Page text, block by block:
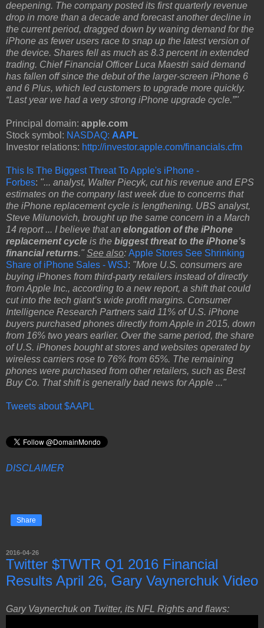
deepening. The company posted its first quarterly revenue
drop in more than a decade and forecast another decline in
the current period, dragged down by waning demand for the
iPhone as fewer users race to snap up the latest version of
the device. Shares fell as much as 8.3 percent in extended
trading. Chief Financial Officer Luca Maestri said demand
has fallen off since the debut of the larger-screen iPhone 6
and 6 Plus, which led customers to upgrade more quickly.
“Last year we had a very strong iPhone upgrade cycle.”"
Principal domain: apple.com
Stock symbol: NASDAQ: AAPL
Investor relations: http://investor.apple.com/financials.cfm
This Is The Biggest Threat To Apple's iPhone -
Forbes: "... analyst, Walter Piecyk, cut his revenue and EPS
estimates on the company last week due to concerns that
the iPhone replacement cycle is lengthening. UBS analyst,
Steve Milunovich, brought up the same concern in a March
14 report ... I believe that an elongation of the iPhone
replacement cycle is the biggest threat to the iPhone’s
financial returns." See also: Apple Stores See Shrinking
Share of iPhone Sales - WSJ: "More U.S. consumers are
buying iPhones from third-party retailers instead of directly
from Apple Inc., according to a new report, a shift that could
cut into the tech giant’s wide profit margins. Consumer
Intelligence Research Partners said 11% of U.S. iPhone
buyers purchased phones directly from Apple in 2015, down
from 16% two years earlier. Over the same period, the share
of U.S. iPhones bought at stores and websites operated by
wireless carriers rose to 76% from 65%. The remaining
phones were purchased from other retailers, such as Best
Buy Co. That shift is generally bad news for Apple ..."
Tweets about $AAPL
DISCLAIMER
Share
2016-04-26
Twitter $TWTR Q1 2016 Financial
Results April 26, Gary Vaynerchuk Video
Gary Vaynerchuk on Twitter, its NFL Rights and flaws: